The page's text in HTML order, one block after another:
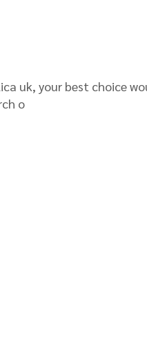
uk, your best choice
o